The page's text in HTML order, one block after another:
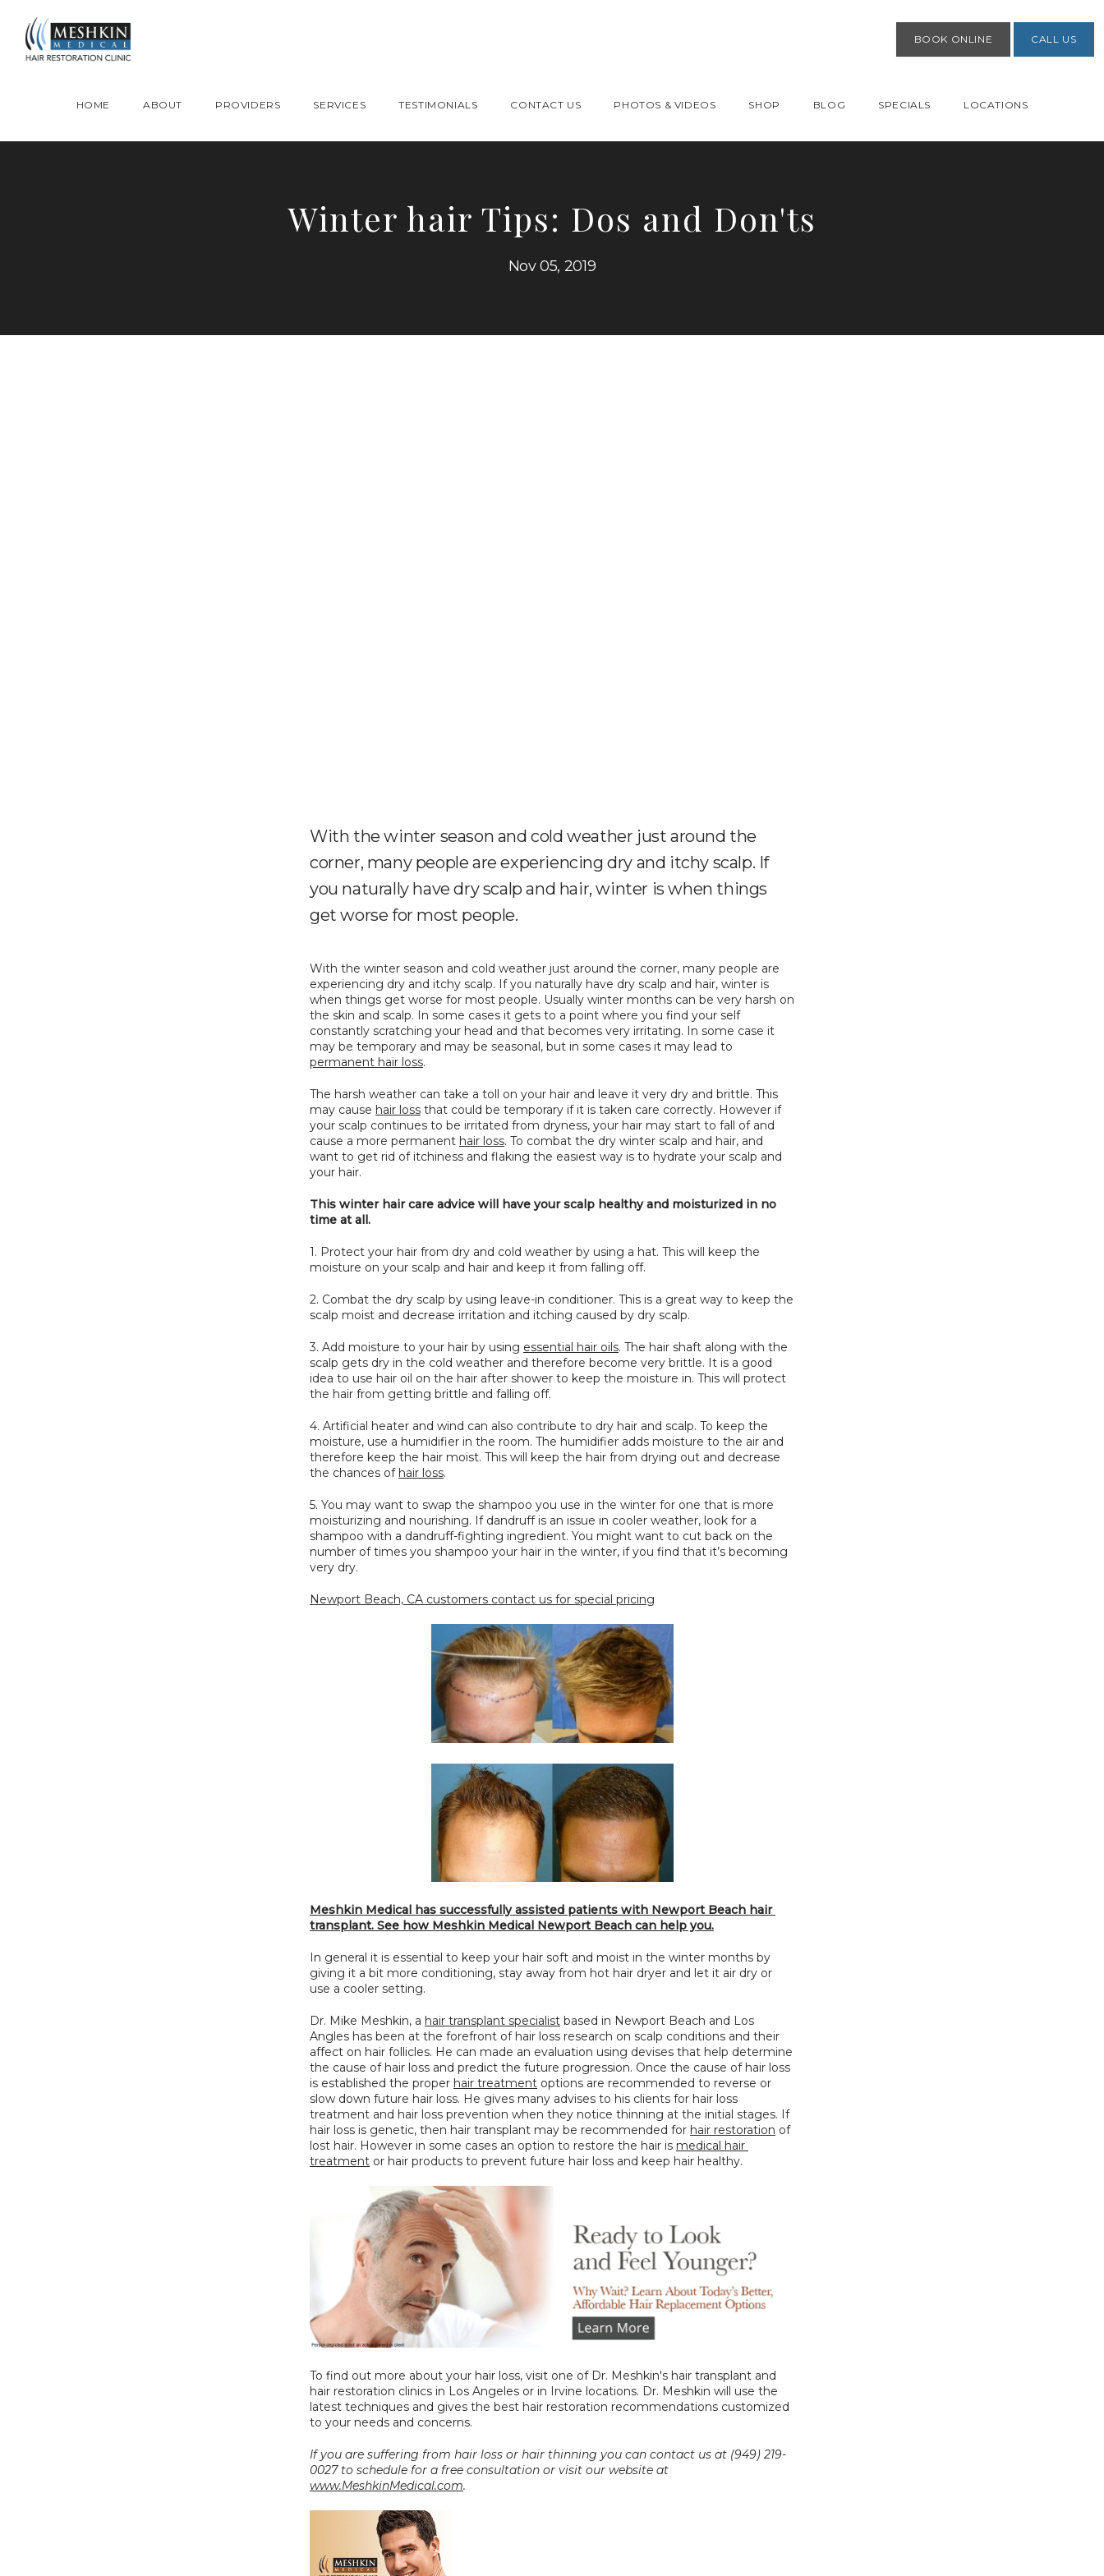
HOME ABOUT PROVIDERS SERVICES TESTIMONIALS CONTACT US PHOTOS & VIDEOS SHOP BLOG SPECIALS LOCATIONS
BOOK ONLINE CALL US
Winter hair Tips: Dos and Don'ts
Nov 05, 2019
With the winter season and cold weather just around the
corner, many people are experiencing dry and itchy scalp. If
you naturally have dry scalp and hair, winter is when things
get worse for most people.
With the winter season and cold weather just around the corner, many people are
experiencing dry and itchy scalp. If you naturally have dry scalp and hair, winter is
when things get worse for most people. Usually winter months can be very harsh on
the skin and scalp. In some cases it gets to a point where you find your self
constantly scratching your head and that becomes very irritating. In some case it
permanent hair loss.
The harsh weather can take a toll on your hair and leave it very dry and brittle. This
may cause hair loss that could be temporary if it is taken care correctly. However if
your scalp continues to be irritated from dryness, your hair may start to fall of and
cause a more permanent hair loss. To combat the dry winter scalp and hair, and
want to get rid of itchiness and flaking the easiest way is to hydrate your scalp and
your hair.
This winter hair care advice will have your scalp healthy and moisturized in no
time at all.
1. Protect your hair from dry and cold weather by using a hat. This will keep the
moisture on your scalp and hair and keep it from falling off.
2. Combat the dry scalp by using leave-in conditioner. This is a great way to keep the
scalp moist and decrease irritation and itching caused by dry scalp.
3. Add moisture to your hair by using essential hair oils. The hair shaft along with the
scalp gets dry in the cold weather and therefore become very brittle. It is a good
idea to use hair oil on the hair after shower to keep the moisture in. This will protect
the hair from getting brittle and falling off.
4. Artificial heater and wind can also contribute to dry hair and scalp. To keep the
moisture, use a humidifier in the room. The humidifier adds moisture to the air and
therefore keep the hair moist. This will keep the hair from drying out and decrease
the chances of hair loss.
5. You may want to swap the shampoo you use in the winter for one that is more
moisturizing and nourishing. If dandruff is an issue in cooler weather, look for a
shampoo with a dandruff-fighting ingredient. You might want to cut back on the
number of times you shampoo your hair in the winter, if you find that it’s becoming
very dry.
Newport Beach, CA customers contact us for special pricing
Meshkin Medical has successfully assisted patients with Newport Beach hair
transplant. See how Meshkin Medical Newport Beach can help you.
In general it is essential to keep your hair soft and moist in the winter months by
giving it a bit more conditioning, stay away from hot hair dryer and let it air dry or
use a cooler setting.
Dr. Mike Meshkin, a hair transplant specialist based in Newport Beach and Los
Angles has been at the forefront of hair loss research on scalp conditions and their
affect on hair follicles. He can made an evaluation using devises that help determine
the cause of hair loss and predict the future progression. Once the cause of hair loss
is established the proper hair treatment options are recommended to reverse or
slow down future hair loss. He gives many advises to his clients for hair loss
treatment and hair loss prevention when they notice thinning at the initial stages. If
hair loss is genetic, then hair transplant may be recommended for hair restoration of
lost hair. However in some cases an option to restore the hair is medical hair
treatment or hair products to prevent future hair loss and keep hair healthy.
To find out more about your hair loss, visit one of Dr. Meshkin's hair transplant and
hair restoration clinics in Los Angeles or in Irvine locations. Dr. Meshkin will use the
latest techniques and gives the best hair restoration recommendations customized
to your needs and concerns.
If you are suffering from hair loss or hair thinning you can contact us at (949) 219-
www.MeshkinMedical.com.